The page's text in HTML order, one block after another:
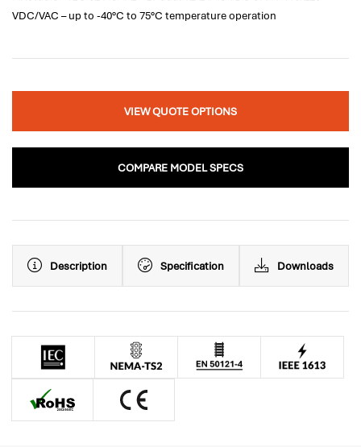
VDC/VAC – up to -40°C to 75°C temperature operation
VIEW QUOTE OPTIONS
COMPARE MODEL SPECS
Description Specification Downloads